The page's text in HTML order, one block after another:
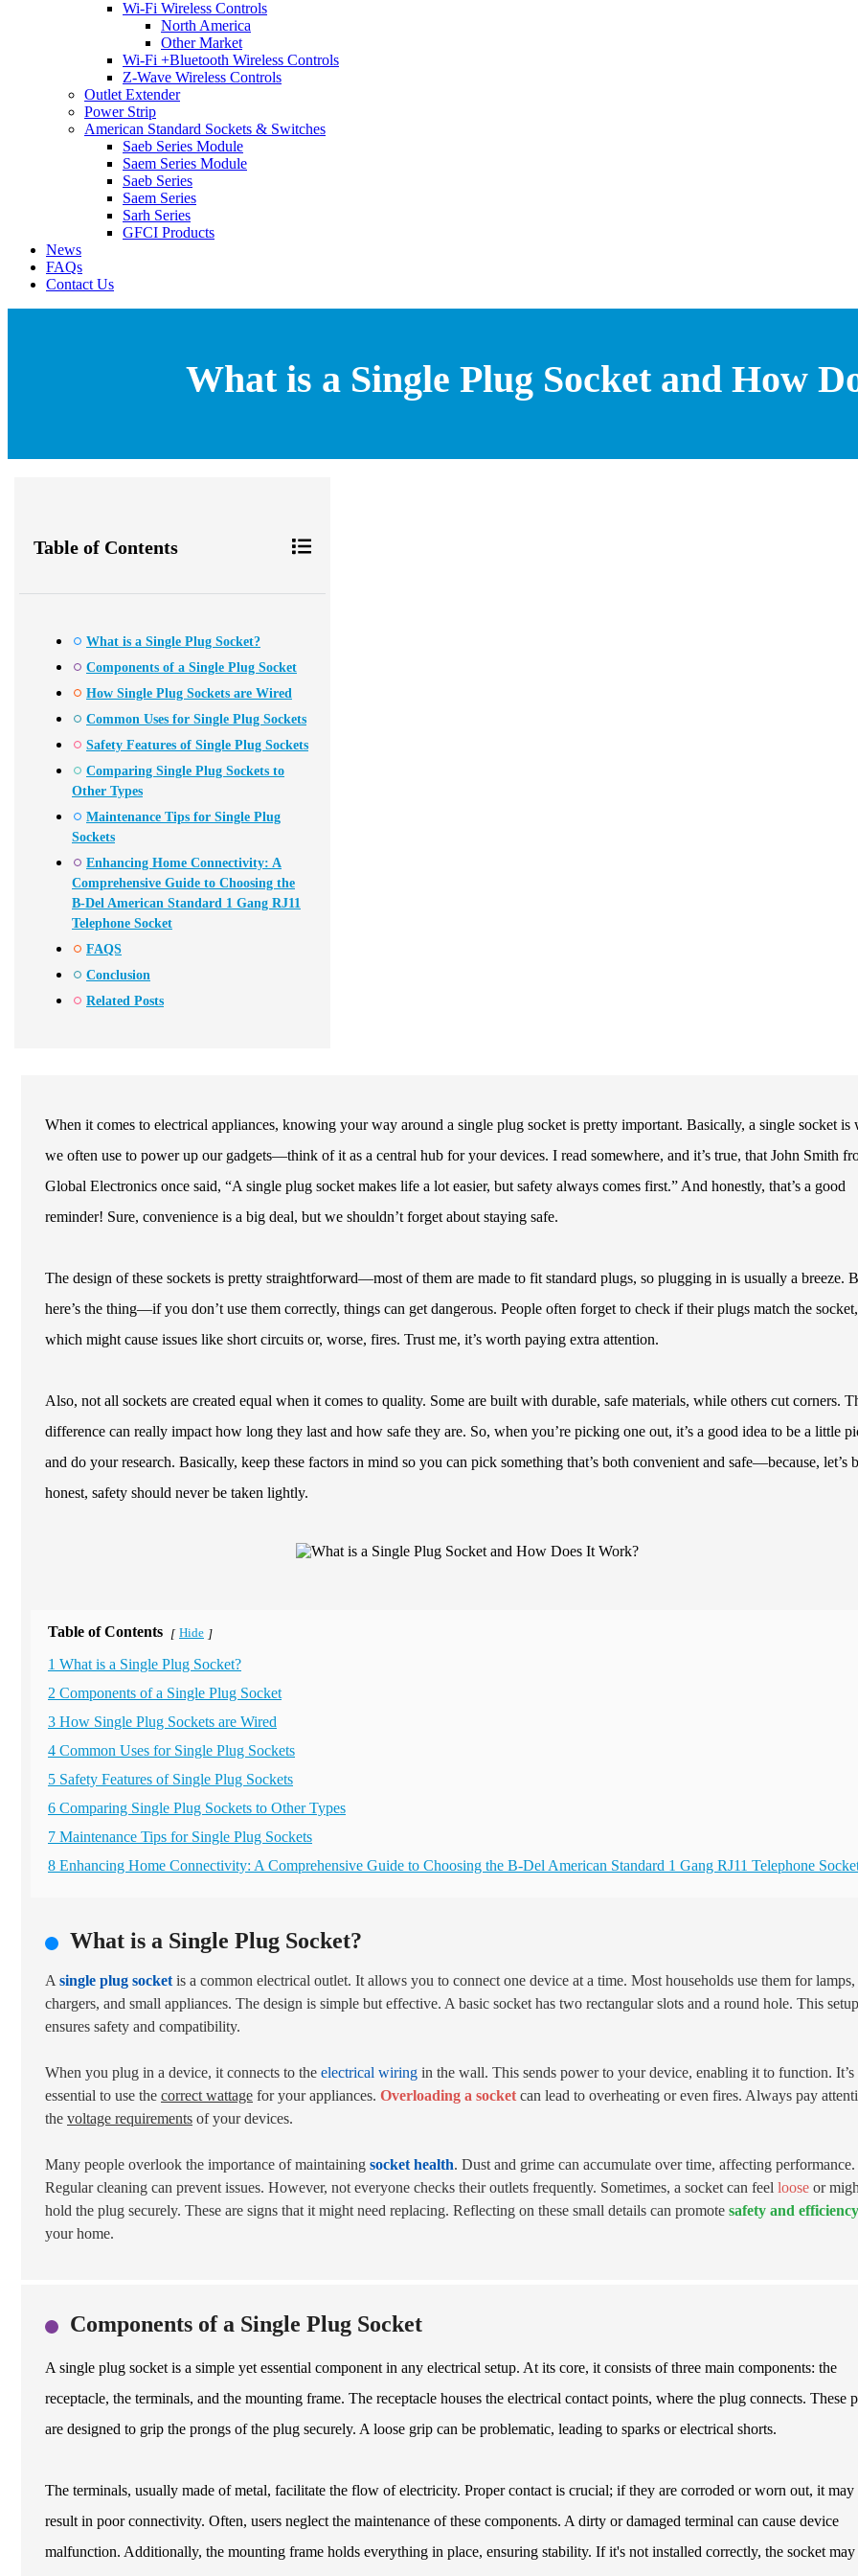
Wi-Fi Wireless Controls
North America
Other Market
Wi-Fi +Bluetooth Wireless Controls
Z-Wave Wireless Controls
Outlet Extender
Power Strip
American Standard Sockets & Switches
Saeb Series Module
Saem Series Module
Saeb Series
Saem Series
Sarh Series
GFCI Products
News
FAQs
Contact Us
What is a Single Plug Socket and How
Table of Contents
What is a Single Plug Socket?
Components of a Single Plug Socket
How Single Plug Sockets are Wired
Common Uses for Single Plug Sockets
Safety Features of Single Plug Sockets
Comparing Single Plug Sockets to
Other Types
Maintenance Tips for Single Plug
Sockets
Enhancing Home Connectivity: A
Comprehensive Guide to Choosing the
B-Del American Standard 1 Gang RJ11
Telephone Socket
FAQS
Conclusion
Related Posts
When it comes to electrical appliances, knowing your way around a single plug socket is pretty important. Basically, a single socket is
we often use to power up our gadgets—think of it as a central hub for your devices. I read somewhere, and it’s true, that John Smith
Global Electronics once said, “A single plug socket makes life a lot easier, but safety always comes first.” And honestly, that’s a good
reminder! Sure, convenience is a big deal, but we shouldn’t forget about staying safe.
The design of these sockets is pretty straightforward—most of them are made to fit standard plugs, so plugging in is usually a breeze.
here’s the thing—if you don’t use them correctly, things can get dangerous. People often forget to check if their plugs match the socket,
which might cause issues like short circuits or, worse, fires. Trust me, it’s worth paying extra attention.
Also, not all sockets are created equal when it comes to quality. Some are built with durable, safe materials, while others cut corners.
difference can really impact how long they last and how safe they are. So, when you’re picking one out, it’s a good idea to be a little
and do your research. Basically, keep these factors in mind so you can pick something that’s both convenient and safe—because, let’s
honest, safety should never be taken lightly.
Table of Contents [ Hide ]
1 What is a Single Plug Socket?
2 Components of a Single Plug Socket
3 How Single Plug Sockets are Wired
4 Common Uses for Single Plug Sockets
5 Safety Features of Single Plug Sockets
6 Comparing Single Plug Sockets to Other Types
7 Maintenance Tips for Single Plug Sockets
8 Enhancing Home Connectivity: A Comprehensive Guide to Choosing the B-Del American Standard 1 Gang RJ11 Telephone
What is a Single Plug Socket?
A single plug socket is a common electrical outlet. It allows you to connect one device at a time. Most households use them for lamps,
chargers, and small appliances. The design is simple but effective. A basic socket has two rectangular slots and a round hole. This setup
ensures safety and compatibility.
When you plug in a device, it connects to the electrical wiring in the wall. This sends power to your device, enabling it to function. It’s
essential to use the correct wattage for your appliances. Overloading a socket can lead to overheating or even fires. Always pay
the voltage requirements of your devices.
Many people overlook the importance of maintaining socket health. Dust and grime can accumulate over time, affecting performance.
Regular cleaning can prevent issues. However, not everyone checks their outlets frequently. Sometimes, a socket can feel loose or
hold the plug securely. These are signs that it might need replacing. Reflecting on these small details can promote safety and efficiency
your home.
Components of a Single Plug Socket
A single plug socket is a simple yet essential component in any electrical setup. At its core, it consists of three main components: the
receptacle, the terminals, and the mounting frame. The receptacle houses the electrical contact points, where the plug connects. These
are designed to grip the prongs of the plug securely. A loose grip can be problematic, leading to sparks or electrical shorts.
The terminals, usually made of metal, facilitate the flow of electricity. Proper contact is crucial; if they are corroded or worn out, it may
result in poor connectivity. Often, users neglect the maintenance of these components. A dirty or damaged terminal can cause device
malfunction. Additionally, the mounting frame holds everything in place, ensuring stability. If it's not installed correctly, the socket may